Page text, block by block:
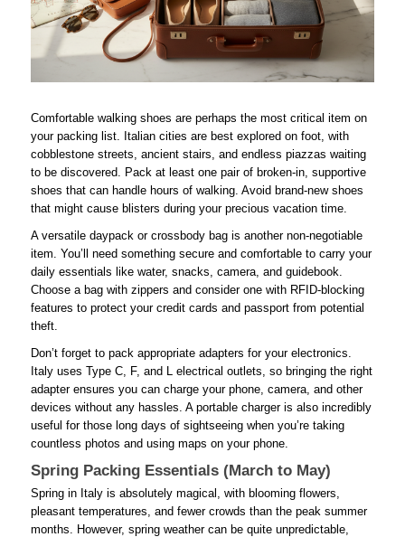
Comfortable walking shoes are perhaps the most critical item on
your packing list. Italian cities are best explored on foot, with
cobblestone streets, ancient stairs, and endless piazzas waiting
to be discovered. Pack at least one pair of broken-in, supportive
shoes that can handle hours of walking. Avoid brand-new shoes
that might cause blisters during your precious vacation time.
A versatile daypack or crossbody bag is another non-negotiable
item. You’ll need something secure and comfortable to carry your
daily essentials like water, snacks, camera, and guidebook.
Choose a bag with zippers and consider one with RFID-blocking
features to protect your credit cards and passport from potential
theft.
Don’t forget to pack appropriate adapters for your electronics.
Italy uses Type C, F, and L electrical outlets, so bringing the right
adapter ensures you can charge your phone, camera, and other
devices without any hassles. A portable charger is also incredibly
useful for those long days of sightseeing when you’re taking
countless photos and using maps on your phone.
Spring Packing Essentials (March to May)
Spring in Italy is absolutely magical, with blooming flowers,
pleasant temperatures, and fewer crowds than the peak summer
months. However, spring weather can be quite unpredictable,